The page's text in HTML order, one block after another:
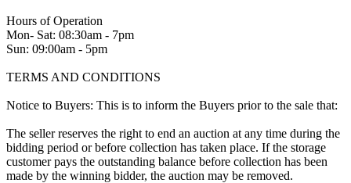
Hours of Operation
Mon- Sat: 08:30am - 7pm
Sun: 09:00am - 5pm
TERMS AND CONDITIONS
Notice to Buyers: This is to inform the Buyers prior to the sale that:
The seller reserves the right to end an auction at any time during the
bidding period or before collection has taken place. If the storage
customer pays the outstanding balance before collection has been
made by the winning bidder, the auction may be removed.